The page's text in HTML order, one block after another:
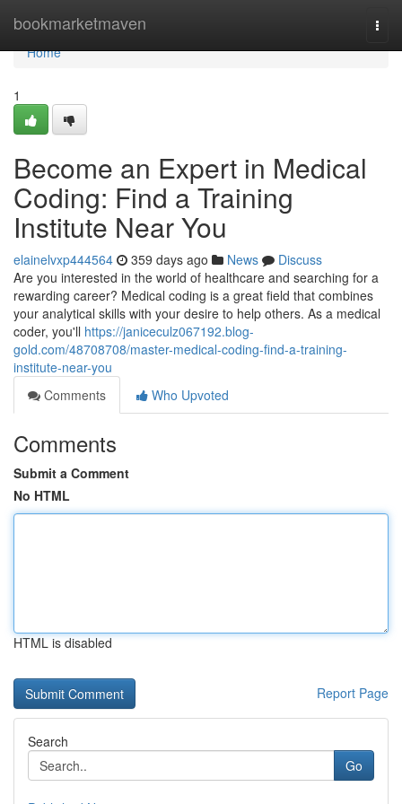
bookmarketmaven
Home
Home
1
Become an Expert in Medical
Coding: Find a Training
Institute Near You
elainelvxp444564 359 days ago News
Discuss
Are you interested in the world of healthcare and searching for a
rewarding career? Medical coding is a great field that combines
your analytical skills with your desire to help others. As a medical
coder, you'll https://janiceculz067192.blog-
gold.com/48708708/master-medical-coding-find-a-training-
institute-near-you
Comments
Who Upvoted
Comments
Submit a Comment
No HTML
HTML is disabled
Report Page
Search
Go